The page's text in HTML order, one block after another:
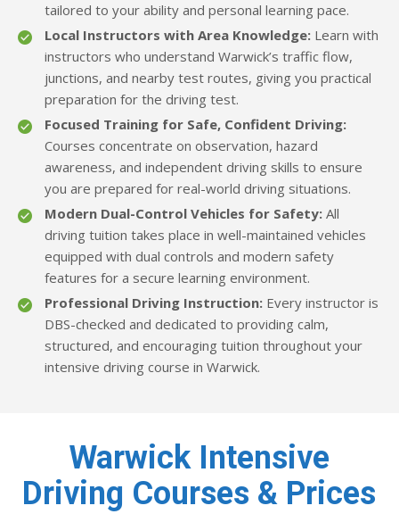
tailored to your ability and personal learning pace.
Local Instructors with Area Knowledge: Learn with
instructors who understand Warwick’s traffic flow,
junctions, and nearby test routes, giving you practical
preparation for the driving test.
Focused Training for Safe, Confident Driving:
Courses concentrate on observation, hazard
awareness, and independent driving skills to ensure
you are prepared for real-world driving situations.
Modern Dual-Control Vehicles for Safety: All
driving tuition takes place in well-maintained vehicles
equipped with dual controls and modern safety
features for a secure learning environment.
Professional Driving Instruction: Every instructor is
DBS-checked and dedicated to providing calm,
structured, and encouraging tuition throughout your
intensive driving course in Warwick.
Warwick Intensive
Driving Courses & Prices